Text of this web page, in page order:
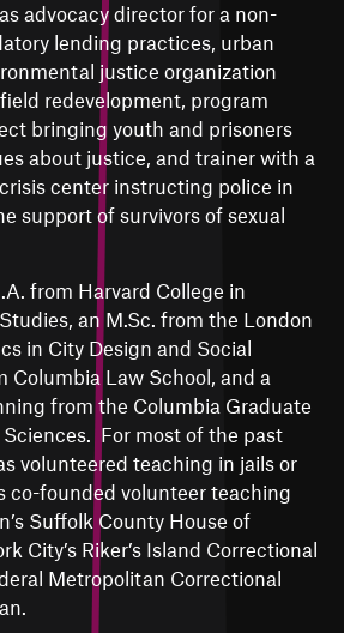
advocacy director for a non-
lending practices, urban
justice organization
redevelopment, program
bringing youth and prisoners
about justice, and trainer with a
center instructing police in
support of survivors of sexual
from Harvard College in
an M.Sc. from the London
in City Design and Social
Columbia Law School, and a
from the Columbia Graduate
For most of the past
volunteered teaching in jails or
co-founded volunteer teaching
Suffolk County House of
City’s Riker’s Island Correctional
Metropolitan Correctional